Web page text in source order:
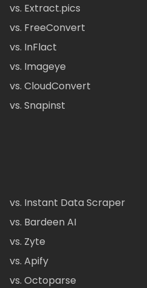
vs. Extract.pics
vs. FreeConvert
vs. InFlact
vs. Imageye
vs. CloudConvert
vs. Snapinst
vs. Instant Data Scraper
vs. Bardeen AI
vs. Zyte
vs. Apify
vs. Octoparse